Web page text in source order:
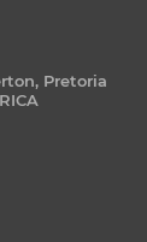
Pretoria